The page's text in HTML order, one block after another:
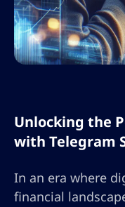
Unlocking the
with Telegram
In an era where
financial